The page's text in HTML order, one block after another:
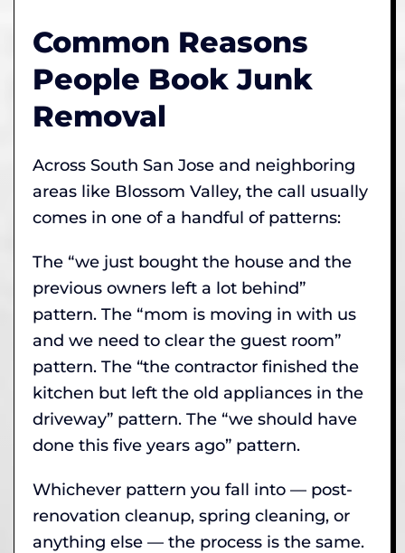
Common Reasons
People Book Junk
Removal
Across South San Jose and neighboring
areas like Blossom Valley, the call usually
comes in one of a handful of patterns:
The “we just bought the house and the
previous owners left a lot behind”
pattern. The “mom is moving in with us
and we need to clear the guest room”
pattern. The “the contractor finished the
kitchen but left the old appliances in the
driveway” pattern. The “we should have
done this five years ago” pattern.
Whichever pattern you fall into — post-
renovation cleanup, spring cleaning, or
anything else — the process is the same.